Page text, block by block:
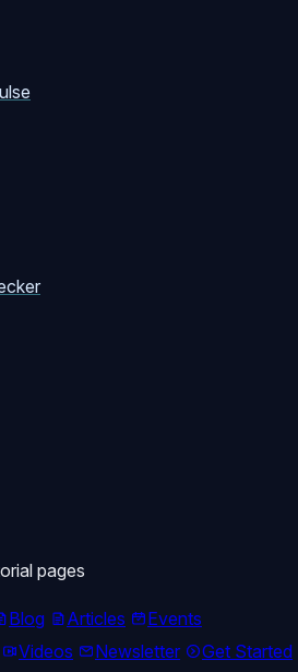
pages
Blog Articles
Events
Videos Newsletter
Get Started